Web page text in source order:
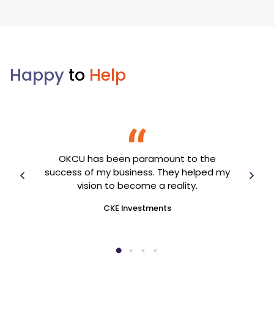
Happy to Help
OKCU has been paramount to the
success of my business. They helped my
vision to become a reality.
CKE Investments